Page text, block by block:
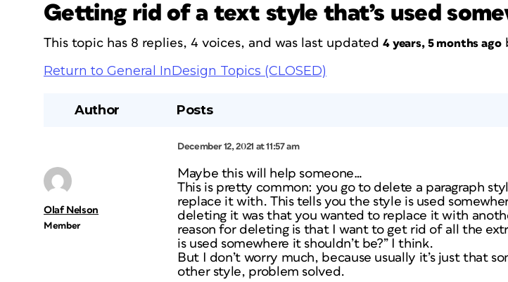
Getting rid of a text style that’s used
This topic has 8 replies, 4 voices, and was last updated 4 years, 5 months ago
Return to General InDesign Topics (CLOSED)
Author Posts
December 12, 2021 at 11:57 am
Olaf Nelson
Member
Maybe this will help someone…
This is pretty common: you go to delete a paragraph
replace it with. This tells you the style is used
deleting it was that you wanted to replace it with
reason for deleting is that I want to get rid of all the
isused somewhere it shouldn’t be?” I think.
But I don’t worry much, because usually it’s just that
other style, problem solved.